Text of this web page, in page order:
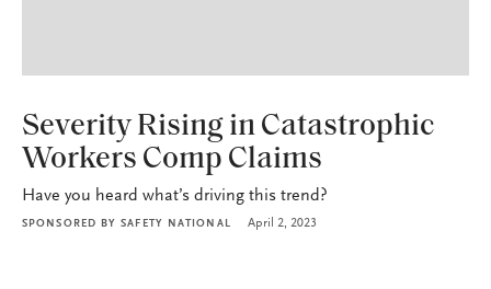
Severity Rising in Catastrophic
Workers Comp Claims
Have you heard what’s driving this trend?
SPONSORED BY SAFETY NATIONAL April 2, 2023